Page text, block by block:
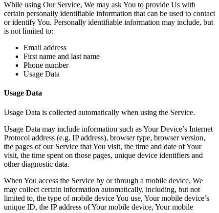
While using Our Service, We may ask You to provide Us with
certain personally identifiable information that can be used to contact
or identify You. Personally identifiable information may include, but
is not limited to:
Email address
First name and last name
Phone number
Usage Data
Usage Data
Usage Data is collected automatically when using the Service.
Usage Data may include information such as Your Device’s Internet
Protocol address (e.g. IP address), browser type, browser version,
the pages of our Service that You visit, the time and date of Your
visit, the time spent on those pages, unique device identifiers and
other diagnostic data.
When You access the Service by or through a mobile device, We
may collect certain information automatically, including, but not
limited to, the type of mobile device You use, Your mobile device’s
unique ID, the IP address of Your mobile device, Your mobile